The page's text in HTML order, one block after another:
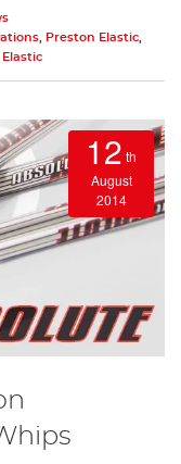
, Preston Elastic,
12 th
August
2014